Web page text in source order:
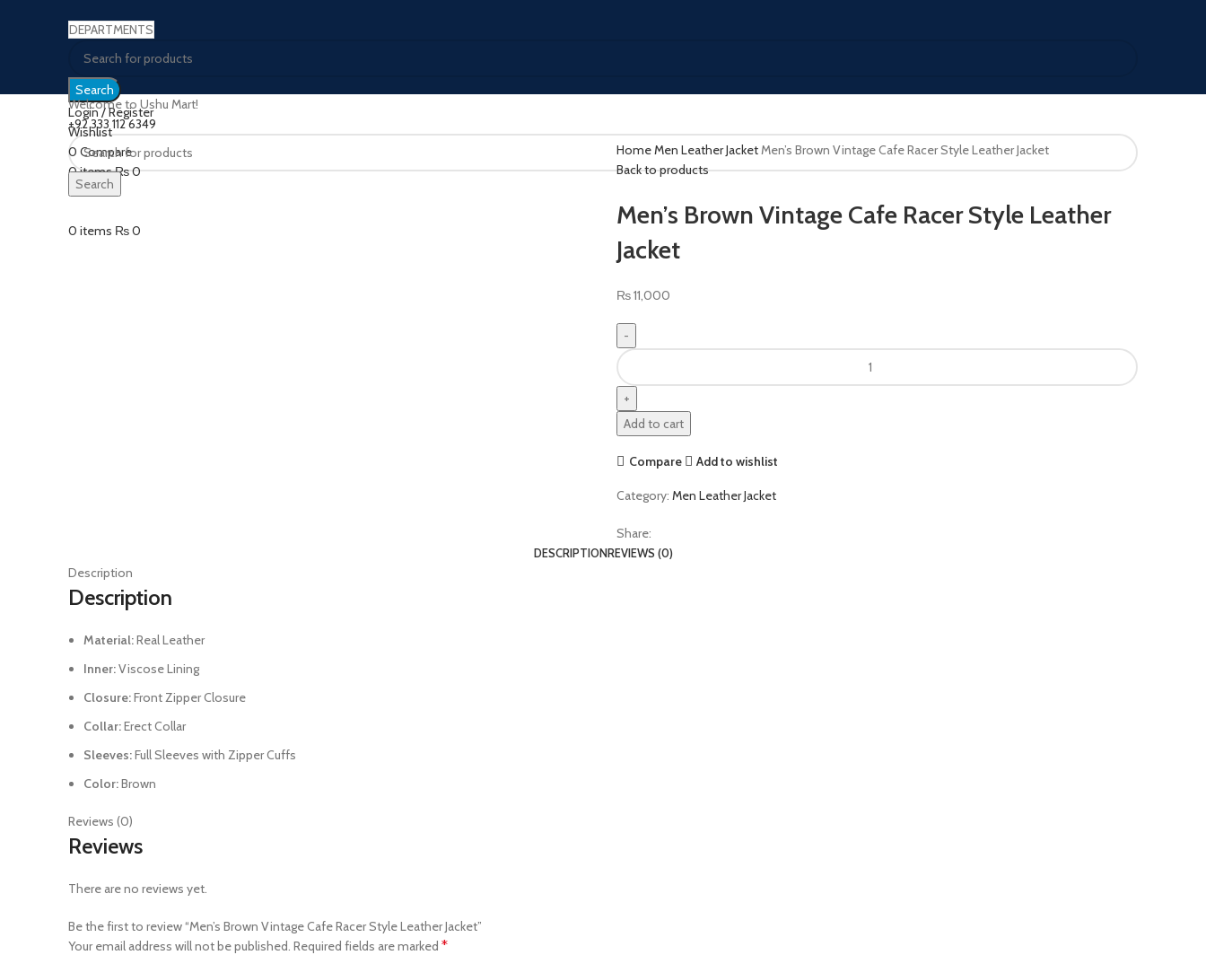
DEPARTMENTS
Search
Login / Register
Wishlist
0 Compare
0items₨0
Menu
0 items ₨0
Welcome to Ushu Mart!
±92 333 112 6349
Search
Click to enlarge
HomeMen Leather JacketMen’s Brown Vintage Cafe Racer Style Leather Jacket
Back to products
Men’s Brown Vintage Cafe Racer Style Leather
Jacket
₨11,000
Add to cart
Compare Add to wishlist
Category: Men Leather Jacket
Share:
DESCRIPTIONREVIEWS (0)
Description
Description
Material:Real Leather
Inner:Viscose Lining
Closure:Front Zipper Closure
Collar:Erect Collar
Sleeves:Full Sleeves with Zipper Cuffs
Color:Brown
Reviews (0)
Reviews
There are no reviews yet.
Be the first to review “Men’s Brown Vintage Cafe Racer Style Leather Jacket”
Your email address will not be published. Required fields are marked *